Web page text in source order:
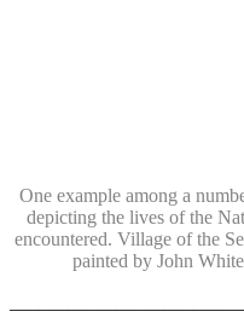
One example among a
depicting the lives of the
encountered. Village of the
painted by John